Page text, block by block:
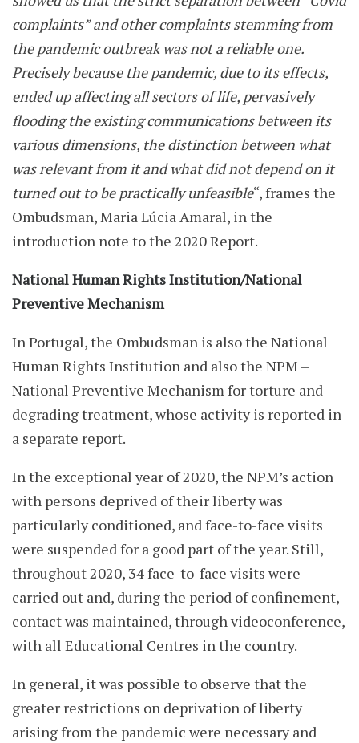
complaints” and other complaints stemming from
the pandemic outbreak was not a reliable one.
Precisely because the pandemic, due to its effects,
ended up affecting all sectors of life, pervasively
flooding the existing communications between its
various dimensions, the distinction between what
was relevant from it and what did not depend on it
turned out to be practically unfeasible“, frames the
Ombudsman, Maria Lúcia Amaral, in the
introduction note to the 2020 Report.
National Human Rights Institution/National
Preventive Mechanism
In Portugal, the Ombudsman is also the National
Human Rights Institution and also the NPM –
National Preventive Mechanism for torture and
degrading treatment, whose activity is reported in
a separate report.
In the exceptional year of 2020, the NPM’s action
with persons deprived of their liberty was
particularly conditioned, and face-to-face visits
were suspended for a good part of the year. Still,
throughout 2020, 34 face-to-face visits were
carried out and, during the period of confinement,
contact was maintained, through videoconference,
with all Educational Centres in the country.
In general, it was possible to observe that the
greater restrictions on deprivation of liberty
arising from the pandemic were necessary and